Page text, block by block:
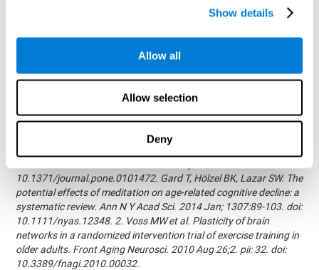
Show details
Allow all
Allow selection
Deny
randomized, double blind intervention study in the elderly.
Association 2007; 3(3):S171.Shatil E, Korczyn AD, Peretz C, et al. -
Improving cognitive performance in elderly subjects using
Journal of the Alzheimer's Association 2008; 4(4):T492.Verghese
J, Mahoney J, Ambrose AF, Wang C, Holtzer R. - Effect of
Biol Sci Med Sci. 2010 Dec;65(12):1338-43.Evelyn Shatil,
Jaroslava Mikulecká, Francesco Bellotti, Vladimír Burěs - Novel
10.1371/journal.pone.0101472. Gard T, Hölzel BK, Lazar SW. The
potential effects of meditation on age-related cognitive decline: a
systematic review. Ann N Y Acad Sci. 2014 Jan; 1307:89-103. doi:
10.1111/nyas.12348. 2. Voss MW et al. Plasticity of brain
networks in a randomized intervention trial of exercise training in
older adults. Front Aging Neurosci. 2010 Aug 26;2. pii: 32. doi:
10.3389/fnagi.2010.00032.